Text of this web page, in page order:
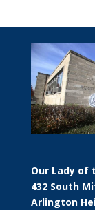
Our Lady of
432 South
Arlington